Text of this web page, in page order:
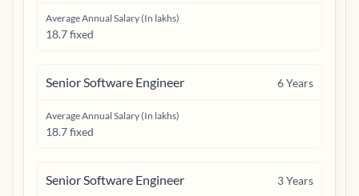
Average Annual Salary (In lakhs)
18.7 fixed
Senior Software Engineer 6Years
Average Annual Salary (In lakhs)
18.7 fixed
Senior Software Engineer 3Years